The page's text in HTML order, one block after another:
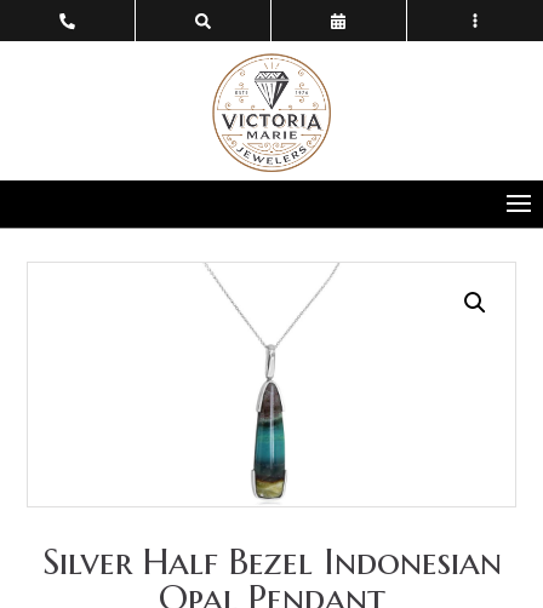
Silver Half Bezel Indonesian
Opal Pendant